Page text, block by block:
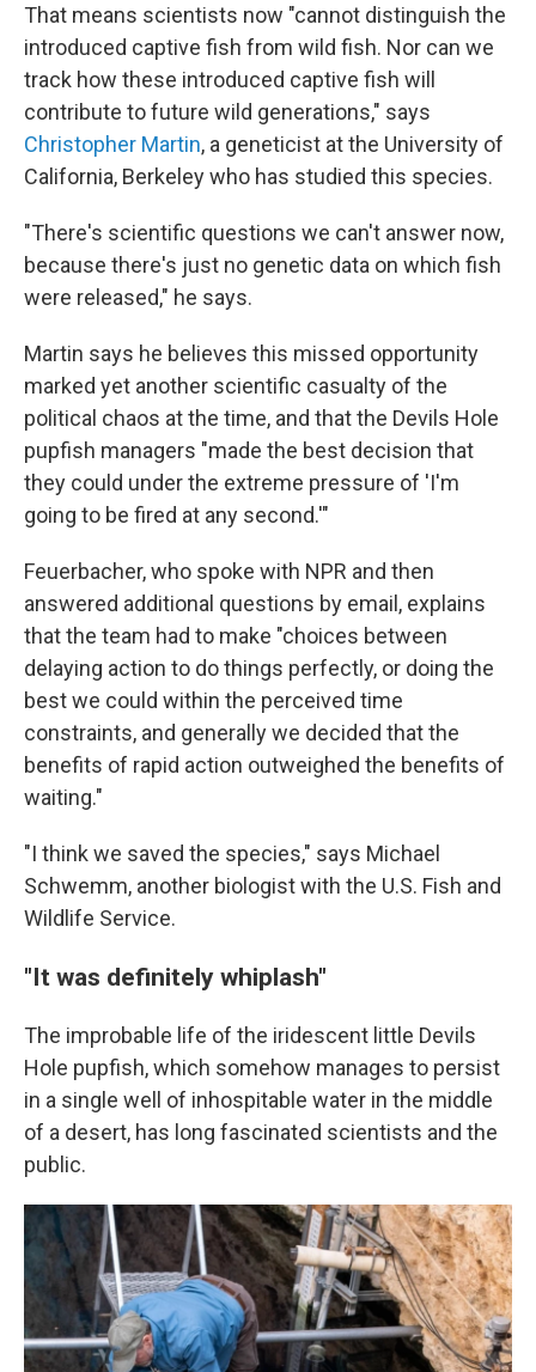
That means scientists now "cannot distinguish the
introduced captive fish from wild fish. Nor can we
track how these introduced captive fish will
contribute to future wild generations," says
Christopher Martin, a geneticist at the University of
California, Berkeley who has studied this species.
"There's scientific questions we can't answer now,
because there's just no genetic data on which fish
were released," he says.
Martin says he believes this missed opportunity
marked yet another scientific casualty of the
political chaos at the time, and that the Devils Hole
pupfish managers "made the best decision that
they could under the extreme pressure of 'I'm
going to be fired at any second.'"
Feuerbacher, who spoke with NPR and then
answered additional questions by email, explains
that the team had to make "choices between
delaying action to do things perfectly, or doing the
best we could within the perceived time
constraints, and generally we decided that the
benefits of rapid action outweighed the benefits of
waiting."
"I think we saved the species," says Michael
Schwemm, another biologist with the U.S. Fish and
Wildlife Service.
"It was definitely whiplash"
The improbable life of the iridescent little Devils
Hole pupfish, which somehow manages to persist
in a single well of inhospitable water in the middle
of a desert, has long fascinated scientists and the
public.